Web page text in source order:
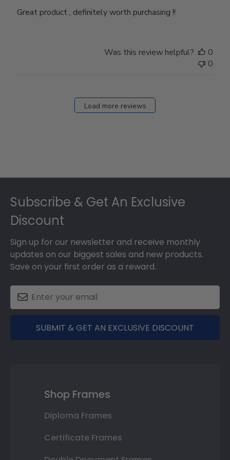
Great product , definitely worth purchasing !!
Was this review helpful?
0
0
Load more reviews
Subscribe & Get An Exclusive
Discount
Sign up for our newsletter and receive monthly
updates on our biggest sales and new products.
Save on your first order as a reward.
SUBMIT & GET AN EXCLUSIVE DISCOUNT
Shop Frames
Diploma Frames
Certificate Frames